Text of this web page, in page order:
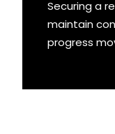
Securing a
maintain
progress